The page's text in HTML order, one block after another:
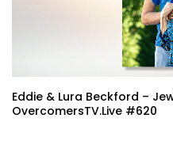
Eddie & Lura Beckford –
OvercomersTV.Live #620